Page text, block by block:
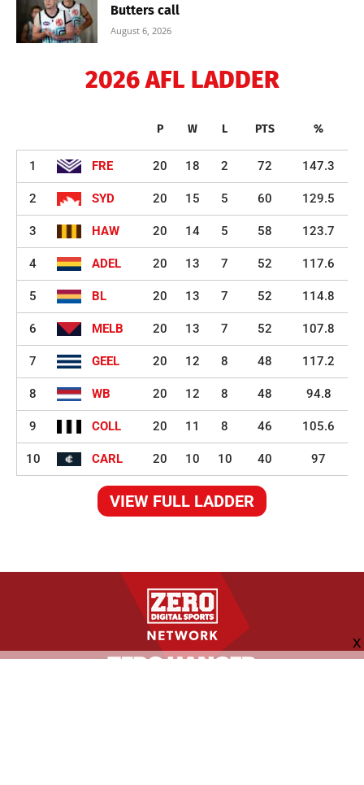
Butters call
August 6, 2026
2026 AFL LADDER
P W L PTS %
1 FRE 20 18 2 72 147.3
2 SYD 20 15 5 60 129.5
3 HAW 20 14 5 58 123.7
4 ADEL 20 13 7 52 117.6
5 BL 20 13 7 52 114.8
6 MELB 20 13 7 52 107.8
7 GEEL 20 12 8 48 117.2
8 WB 20 12 8 48 94.8
9 COLL 20 11 8 46 105.6
10 CARL 20 10 10 40 97
VIEW FULL LADDER